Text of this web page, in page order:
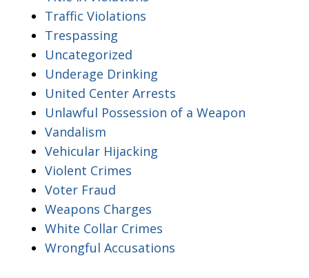
Traffic Violations
Trespassing
Uncategorized
Underage Drinking
United Center Arrests
Unlawful Possession of a Weapon
Vandalism
Vehicular Hijacking
Violent Crimes
Voter Fraud
Weapons Charges
White Collar Crimes
Wrongful Accusations